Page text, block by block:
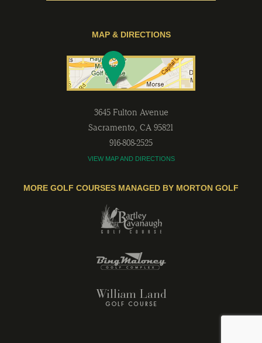
MAP & DIRECTIONS
3645 Fulton Avenue
Sacramento, CA 95821
916-808-2525
VIEW MAP AND DIRECTIONS
MORE GOLF COURSES MANAGED BY MORTON GOLF